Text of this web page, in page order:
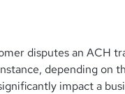
disputes an ACH
depending on
impact a